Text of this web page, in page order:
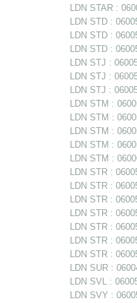
LDN STAR :
LDN STD :
LDN STD :
LDN STD :
LDN STJ :
LDN STJ :
LDN STJ :
LDN STM :
LDN STM :
LDN STM :
LDN STM :
LDN STM :
LDN STR :
LDN STR :
LDN STR :
LDN STR :
LDN STR :
LDN STR :
LDN STR :
LDN SUR :
LDN SVL :
LDN SVY :